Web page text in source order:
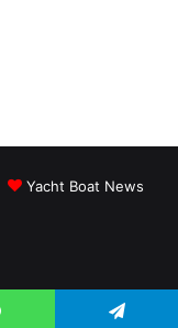
Yacht Boat News